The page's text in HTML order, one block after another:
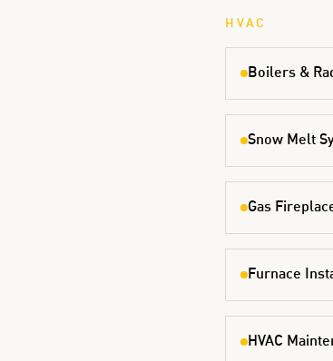
HVAC
Boilers &
Snow Melt
Gas
Furnace
HVAC